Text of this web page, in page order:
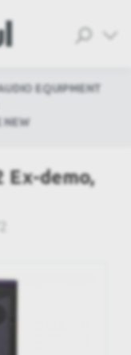
EQUIPMENT
NEW
Ex-demo,